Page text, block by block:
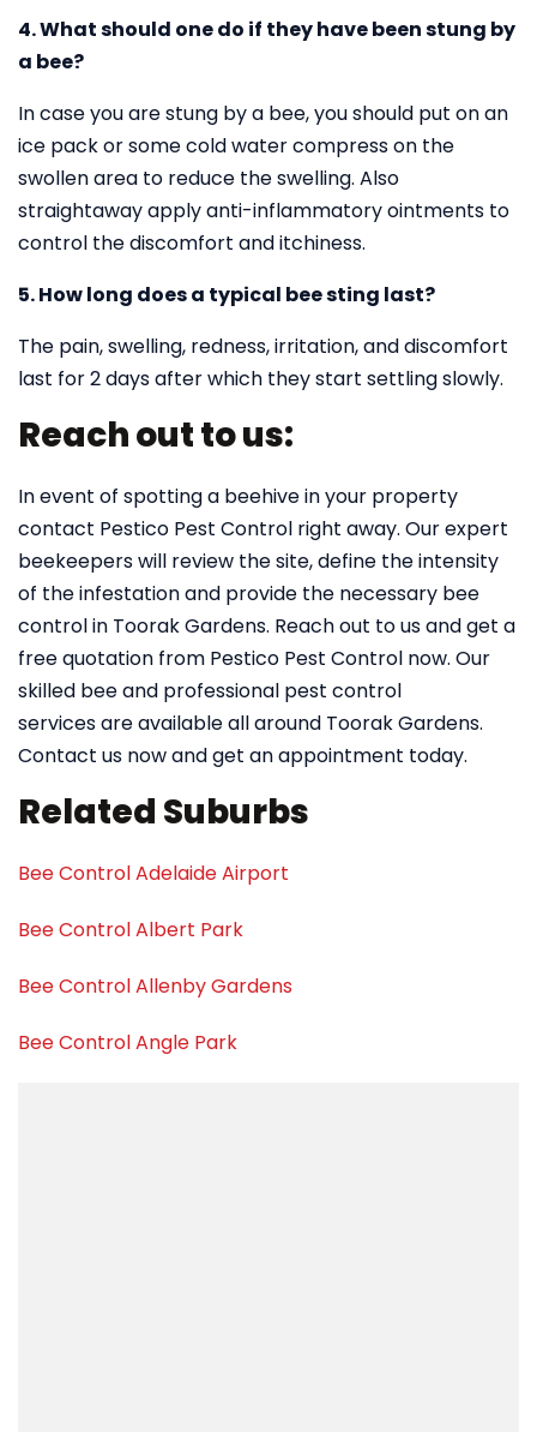
4. What should one do if they have been stung by
a bee?
In case you are stung by a bee, you should put on an
ice pack or some cold water compress on the
swollen area to reduce the swelling. Also
straightaway apply anti-inflammatory ointments to
control the discomfort and itchiness.
5. How long does a typical bee sting last?
The pain, swelling, redness, irritation, and discomfort
last for 2 days after which they start settling slowly.
Reach out to us:
In event of spotting a beehive in your property
contact Pestico Pest Control right away. Our expert
beekeepers will review the site, define the intensity
of the infestation and provide the necessary bee
control in Toorak Gardens. Reach out to us and get a
free quotation from Pestico Pest Control now. Our
skilled bee and professional pest control
services are available all around Toorak Gardens.
Contact us now and get an appointment today.
Related Suburbs
Bee Control Adelaide Airport
Bee Control Albert Park
Bee Control Allenby Gardens
Bee Control Angle Park